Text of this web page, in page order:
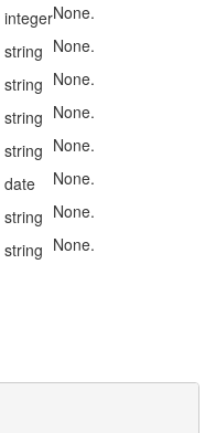
integerNone.
string None.
string None.
string None.
string None.
date
None.
string None.
string None.